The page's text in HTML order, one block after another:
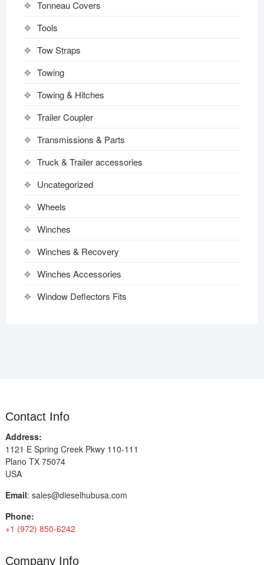
Tonneau Covers
Tools
Tow Straps
Towing
Towing & Hitches
Trailer Coupler
Transmissions & Parts
Truck & Trailer accessories
Uncategorized
Wheels
Winches
Winches & Recovery
Winches Accessories
Window Deflectors Fits
Contact Info
Address:
1121 E Spring Creek Pkwy 110-111
Plano TX 75074
USA
Email: sales@dieselhubusa.com
Phone:
+1 (972) 850-6242
Company Info